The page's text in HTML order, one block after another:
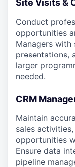
Site Visits &
Conduct
opportunities
Managers with
presentations,
larger
needed.
CRM
Maintain
sales
opportunities
Ensure data
pipeline